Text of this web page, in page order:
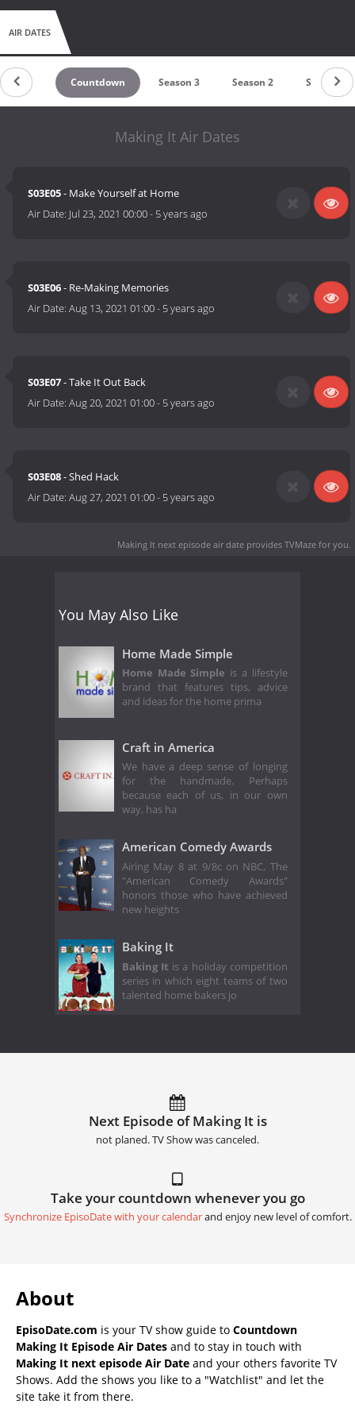
AIR DATES
Countdown Season 3 Season 2 Season 1
Making It Air Dates
S03E05- Make Yourself at Home
Air Date: Jul 23, 2021 00:00- 5 years ago
S03E06- Re-Making Memories
Air Date:Aug 13, 2021 01:00- 5 years ago
S03E07- Take It Out Back
Air Date:Aug 20, 2021 01:00- 5 years ago
S03E08- Shed Hack
Air Date:Aug 27, 2021 01:00- 5 years ago
Making It next episode air date provides TVMaze for you.
You May Also Like
Home Made Simple
Home Made Simple is a lifestyle
brand that features tips, advice
and ideas for the home prima
Craft in America
We have a deep sense of longing
for the handmade. Perhaps
because each of us, in our own
way, has ha
American Comedy Awards
Airing May 8 at 9/8c on NBC, The
"American Comedy Awards"
honors those who have achieved
new heights
Baking It
Baking It is a holiday competition
series in which eight teams of two
talented home bakers jo
Next Episode of Making It is
not planed. TV Show was canceled.
Take your countdown whenever you go
Synchronize EpisoDate with your calendarand enjoy new level of comfort.
About
EpisoDate.com is your TV show guide to Countdown
Making It Episode Air Dates and to stay in touch with
Making It next episode Air Date and your others favorite TV
Shows. Add the shows you like to a "Watchlist" and let the
site take it from there.